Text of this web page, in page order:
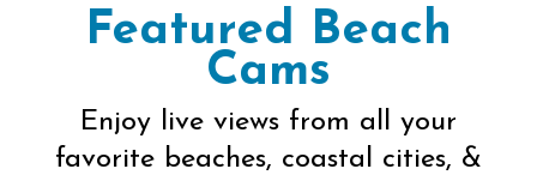
Featured Beach
Cams
Enjoy live views from all your
favorite beaches, coastal cities, &